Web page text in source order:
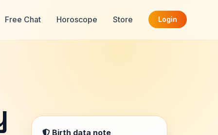
Free Chat Horoscope Store Login
Birth data note